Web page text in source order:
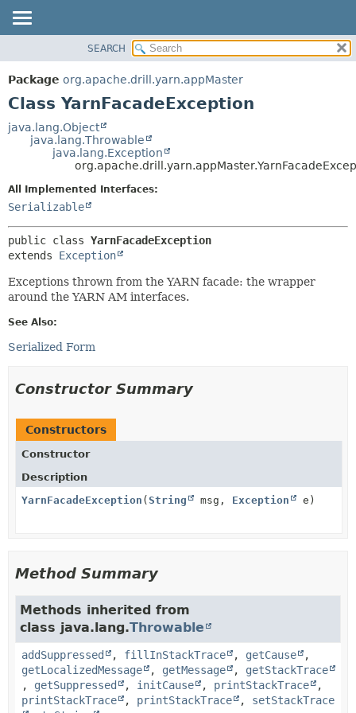
PACKAGE
CLASS
TREE
DEPRECATED
INDEX
HELP
CONSTR
DETAIL:
METHOD
SEARCH
Package org.apache.drill.yarn.appMaster
Class YarnFacadeException
java.lang.Object
java.lang.Throwable
java.lang.Exception
All Implemented Interfaces:
Serializable
public class YarnFacadeException
extends Exception
Exceptions thrown from the YARN facade: the wrapper
around the YARN AM interfaces.
See Also:
Serialized Form
Constructor Summary
Constructors
Constructor
Description
YarnFacadeException (String msg, Exception e)
Method Summary
Methods inherited from
class java.lang.Throwable
addSuppressed , fillInStackTrace , getCause
,
getLocalizedMessage
, getMessage , getStackTrace
, getSuppressed , initCause , printStackTrace
,
printStackTrace
, printStackTrace , setStackTrace